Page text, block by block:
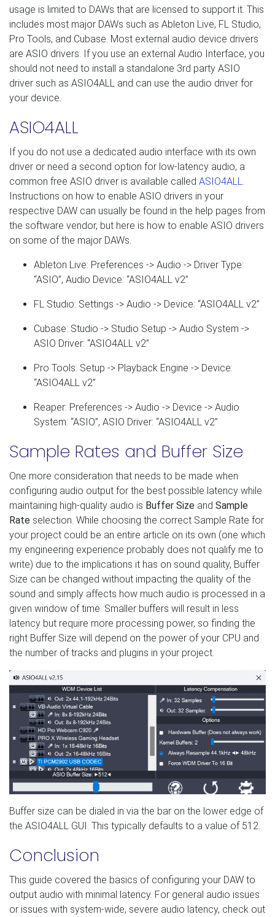
usage is limited to DAWs that are licensed to support it. This
includes most major DAWs such as Ableton Live, FL Studio,
Pro Tools, and Cubase. Most external audio device drivers
are ASIO drivers. If you use an external Audio Interface, you
should not need to install a standalone 3rd party ASIO
driver such as ASIO4ALL and can use the audio driver for
your device.
ASIO4ALL
If you do not use a dedicated audio interface with its own
driver or need a second option for low-latency audio, a
common free ASIO driver is available called ASIO4ALL
Instructions on how to enable ASIO drivers in your
respective DAW can usually be found in the help pages from
the software vendor, but here is how to enable ASIO drivers
on some of the major DAWs.
Ableton Live: Preferences -> Audio -> Driver Type:
“ASIO”, Audio Device: “ASIO4ALL v2”
FL Studio: Settings -> Audio -> Device: “ASIO4ALL v2”
Cubase: Studio -> Studio Setup -> Audio System ->
ASIO Driver: “ASIO4ALL v2”
Pro Tools: Setup -> Playback Engine -> Device:
“ASIO4ALL v2”
Reaper: Preferences -> Audio -> Device -> Audio
System: “ASIO”, ASIO Driver: “ASIO4ALL v2”
Sample Rates and Buffer Size
One more consideration that needs to be made when
configuring audio output for the best possible latency while
maintaining high-quality audio is Buffer Size and Sample
Rate selection. While choosing the correct Sample Rate for
your project could be an entire article on its own (one which
my engineering experience probably does not qualify me to
write) due to the implications it has on sound quality, Buffer
Size can be changed without impacting the quality of the
sound and simply affects how much audio is processed in a
given window of time. Smaller buffers will result in less
latency but require more processing power, so finding the
right Buffer Size will depend on the power of your CPU and
the number of tracks and plugins in your project.
Buffer size can be dialed in via the bar on the lower edge of
the ASIO4ALL GUI. This typically defaults to a value of 512.
Conclusion
This guide covered the basics of configuring your DAW to
output audio with minimal latency. For general audio issues
or issues with system-wide, severe audio latency, check out